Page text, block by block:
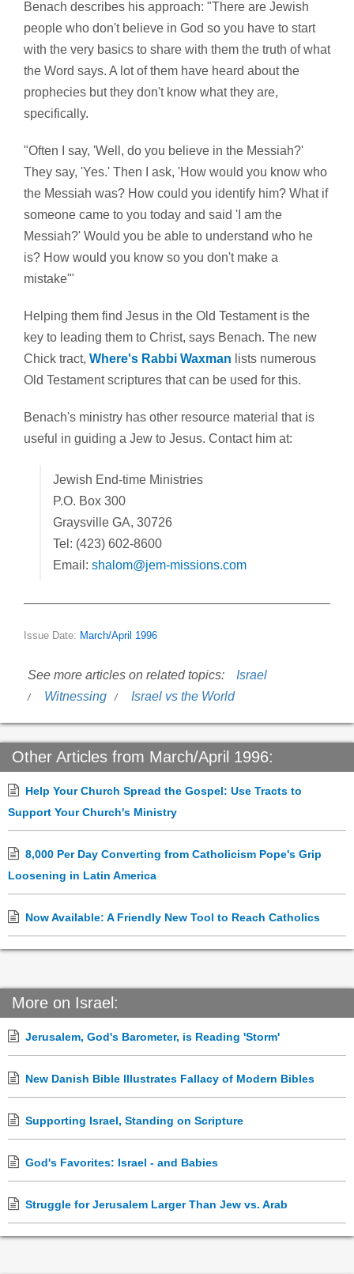
Benach describes his approach: "There are Jewish
people who don't believe in God so you have to start
with the very basics to share with them the truth of what
the Word says. A lot of them have heard about the
prophecies but they don't know what they are,
specifically.
"Often I say, 'Well, do you believe in the Messiah?'
They say, 'Yes.' Then I ask, 'How would you know who
the Messiah was? How could you identify him? What if
someone came to you today and said 'I am the
Messiah?' Would you be able to understand who he
is? How would you know so you don't make a
mistake'"
Helping them find Jesus in the Old Testament is the
key to leading them to Christ, says Benach. The new
Chick tract, Where's Rabbi Waxman lists numerous
Old Testament scriptures that can be used for this.
Benach's ministry has other resource material that is
useful in guiding a Jew to Jesus. Contact him at:
Jewish End-time Ministries
P.O. Box 300
Graysville GA, 30726
Tel: (423) 602-8600
Email: shalom@jem-missions.com
Issue Date: March/April 1996
See more articles on related topics:
Israel
Witnessing
Israel vs the World
Other Articles from March/April 1996:
Help Your Church Spread the Gospel: Use Tracts to
Support Your Church's Ministry
8,000 Per Day Converting from Catholicism Pope's Grip
Loosening in Latin America
Now Available: A Friendly New Tool to Reach Catholics
More on Israel:
Jerusalem, God's Barometer, is Reading 'Storm'
New Danish Bible Illustrates Fallacy of Modern Bibles
Supporting Israel, Standing on Scripture
God's Favorites: Israel - and Babies
Struggle for Jerusalem Larger Than Jew vs. Arab